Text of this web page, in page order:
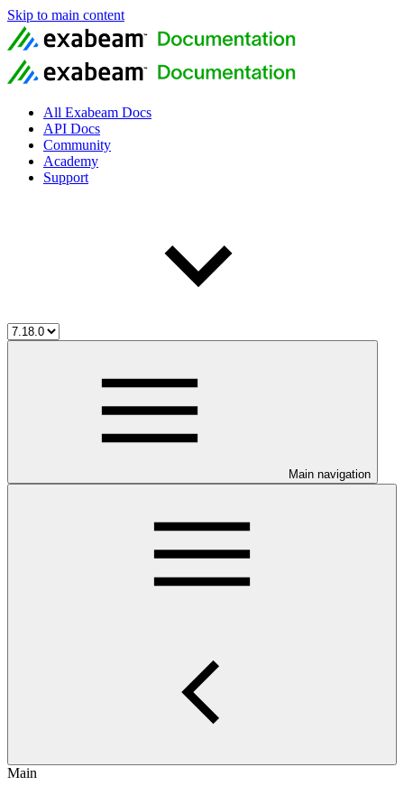
Skip to main content
All Exabeam Docs
API Docs
Community
Academy
Support
Main navigation
Main